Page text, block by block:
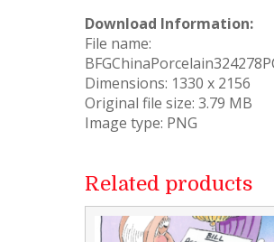
Download Information:
File name:
Dimensions: 1330 x 2156
Original file size: 3.79 MB
Image type: PNG
Related products